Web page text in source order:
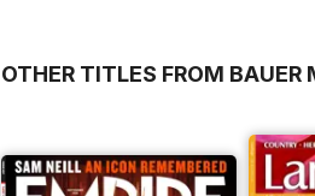
OTHER TITLES FROM BAUER